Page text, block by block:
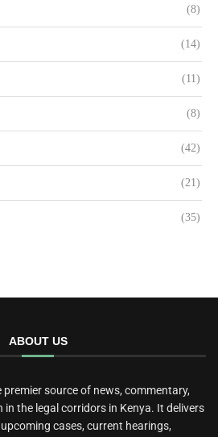
(8)
(14)
(11)
(8)
(42)
(21)
(35)
ABOUT US
source of news, commentary,
the legal corridors in Kenya. It delivers
cases, current hearings,